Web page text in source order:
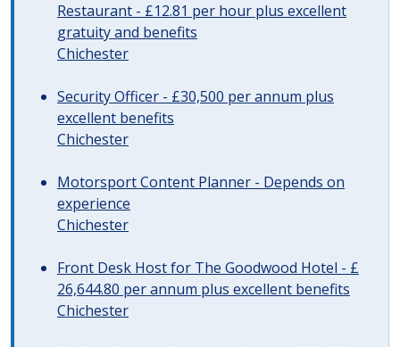
Restaurant - £12.81 per hour plus excellent
gratuity and benefits
Chichester
Security Officer - £30,500 per annum plus
excellent benefits
Chichester
Motorsport Content Planner - Depends on
experience
Chichester
Front Desk Host for The Goodwood Hotel - £
26,644.80 per annum plus excellent benefits
Chichester